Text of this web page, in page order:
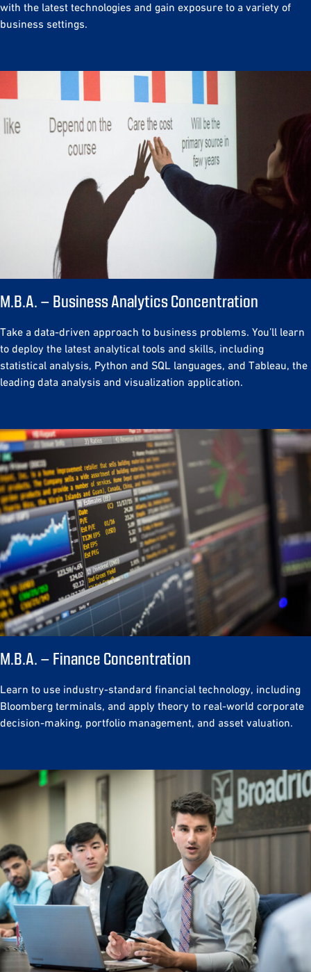
with the latest technologies and gain exposure to a variety of
business settings.
M.B.A. – Business Analytics Concentration
Take a data-driven approach to business problems. You’ll learn
to deploy the latest analytical tools and skills, including
statistical analysis, Python and SQL languages, and Tableau, the
leading data analysis and visualization application.
M.B.A. – Finance Concentration
Learn to use industry-standard financial technology, including
Bloomberg terminals, and apply theory to real-world corporate
decision-making, portfolio management, and asset valuation.